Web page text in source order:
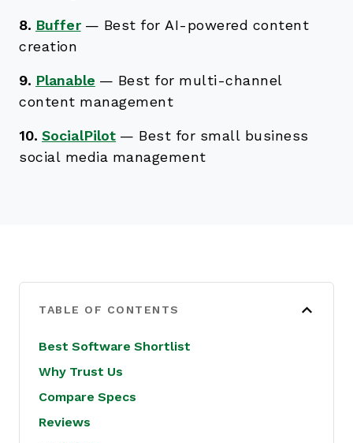
8. Buffer — Best for AI-powered content
creation
9. Planable — Best for multi-channel
content management
10. SocialPilot — Best for small business
social media management
TABLE OF CONTENTS
Best Software Shortlist
Why Trust Us
Compare Specs
Reviews